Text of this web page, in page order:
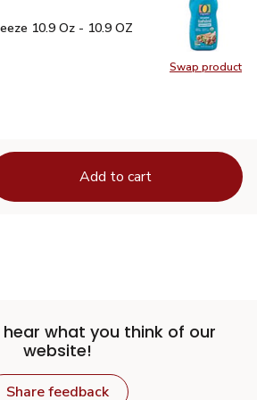
Swap product
Swap
10.9 Oz - 10.9 OZ $4.99
10.9 Oz - 10.9 OZ
Add to cart
what you think of our
website!
Share feedback